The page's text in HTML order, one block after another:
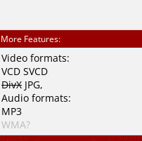
More Features:
Video formats:
VCD SVCD
DivX JPG,
Audio formats:
MP3
WMA?